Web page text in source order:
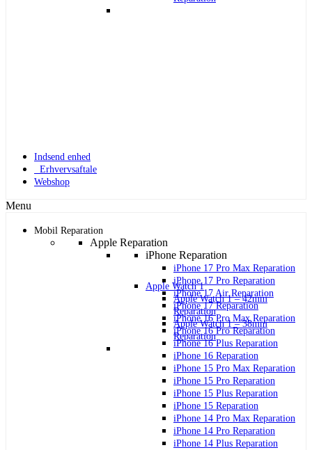
Apple Watch 1
Apple Watch 1 – 42mm
Reparation
Apple Watch 1 – 38mm
Reparation
Indsend enhed
Erhvervsaftale
Webshop
Menu
Mobil Reparation
Apple Reparation
iPhone Reparation
iPhone 17 Pro Max Reparation
iPhone 17 Pro Reparation
iPhone 17 Air Reparation
iPhone 17 Reparation
iPhone 16 Pro Max Reparation
iPhone 16 Pro Reparation
iPhone 16 Plus Reparation
iPhone 16 Reparation
iPhone 15 Pro Max Reparation
iPhone 15 Pro Reparation
iPhone 15 Plus Reparation
iPhone 15 Reparation
iPhone 14 Pro Max Reparation
iPhone 14 Pro Reparation
iPhone 14 Plus Reparation